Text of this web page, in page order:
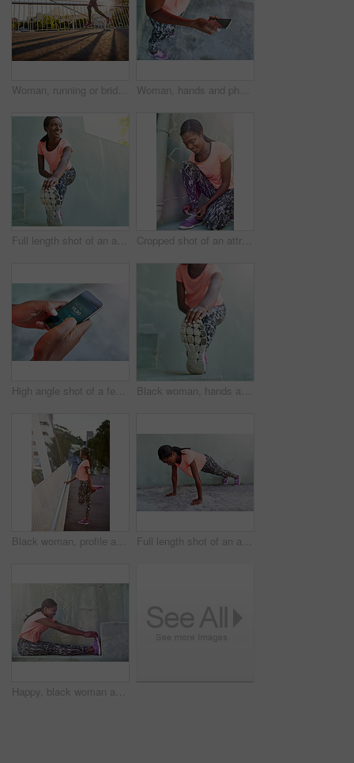
Woman, running or bridge with fitness in city for workout, sprint or race on asphalt. Legs, female person or runner with track shoes or sneakers for jog, cardio or outdoor exercise in an urban town Woman, hands and phone with earphones for music, fitness tracker or radio podcast in city. Closeup, female person or runner with mobile smartphone for step counter, workout app or audio streaming
Full length shot of an attractive young woman stretching outdoors Cropped shot of an attractive and sporty young woman tying her laces
High angle shot of a female athlete making setting up her workout playlist Black woman, hands and stretching with foot for fitness, exercise or workout preparation on step. Closeup, African or female person with shoe for warm up or getting ready for training or run
Black woman, profile and stretching with headphones for fitness, workout preparation or exercise on bridge in city. African, female person or runner with leg for warm up or getting ready for training Full length shot of an attractive young woman exercising outdoors
Happy, black woman and stretching with shoes on step for fitness, workout or warm up exercise. Young African, female person or active runner with smile for preparation or getting ready for training